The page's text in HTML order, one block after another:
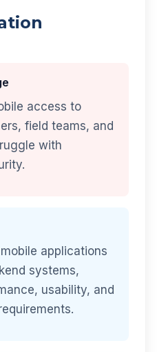
access to
field teams, and
with
applications
systems,
usability, and